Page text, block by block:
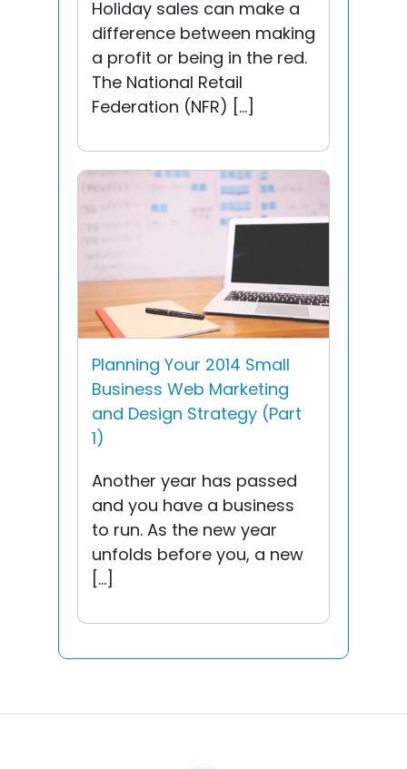
Holiday sales can make a
difference between making
a profit or being in the red.
The National Retail
Federation (NFR) […]
Planning Your 2014 Small
Business Web Marketing
and Design Strategy (Part
1)
Another year has passed
and you have a business
to run. As the new year
unfolds before you, a new
[…]